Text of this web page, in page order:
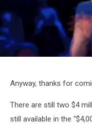
Anyway, thanks for
There are still two $4
still available in the